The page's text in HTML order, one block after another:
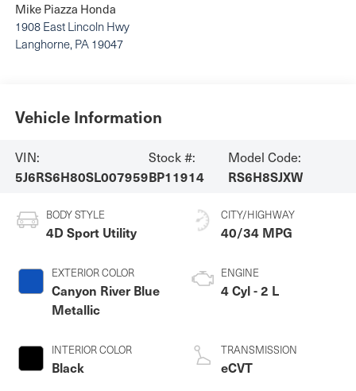
Mike Piazza Honda
1908 East Lincoln Hwy
Langhorne, PA 19047
Vehicle Information
VIN:
5J6RS6H80SL007959
Stock #:
BP11914
Model Code:
RS6H8SJXW
BODY STYLE
4D Sport Utility
EXTERIOR COLOR
Canyon River Blue
Metallic
INTERIOR COLOR
Black
CITY/HIGHWAY
40/34 MPG
ENGINE
4 Cyl - 2 L
TRANSMISSION
eCVT